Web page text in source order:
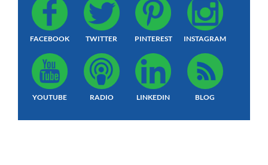
FACEBOOK TWITTER PINTEREST INSTAGRAM
YOUTUBE RADIO LINKEDIN BLOG